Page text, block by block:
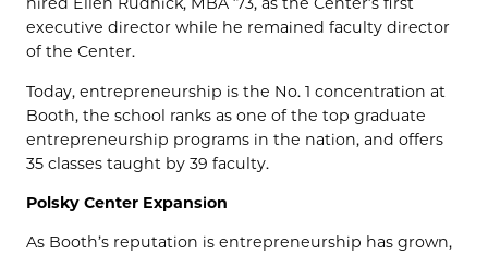
executive director while he remained faculty director
of the Center.
Today, entrepreneurship is the No. 1 concentration at
Booth, the school ranks as one of the top graduate
entrepreneurship programs in the nation, and offers
35 classes taught by 39 faculty.
Polsky Center Expansion
As Booth’s reputation is entrepreneurship has grown,